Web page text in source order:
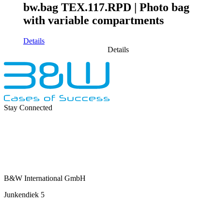
bw.bag TEX.117.RPD | Photo bag
with variable compartments
Details
Details
Stay Connected
B&W International GmbH
Junkendiek 5